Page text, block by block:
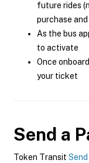
future rides
purchase
As the bus
to activate
Once
your ticket
Send a
Token Transit